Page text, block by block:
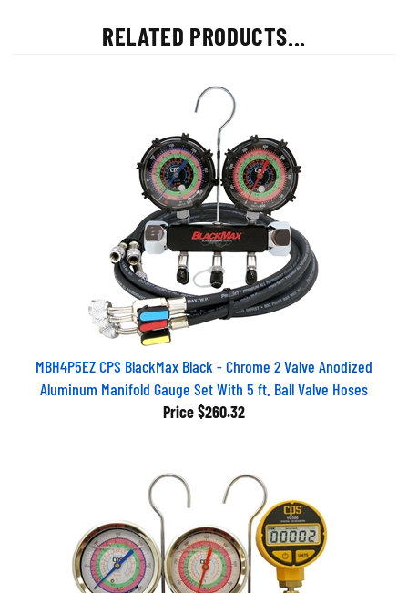
RELATED PRODUCTS...
MBH4P5EZ CPS BlackMax Black - Chrome 2 Valve Anodized
Aluminum Manifold Gauge Set With 5 ft. Ball Valve Hoses
Price $260.32